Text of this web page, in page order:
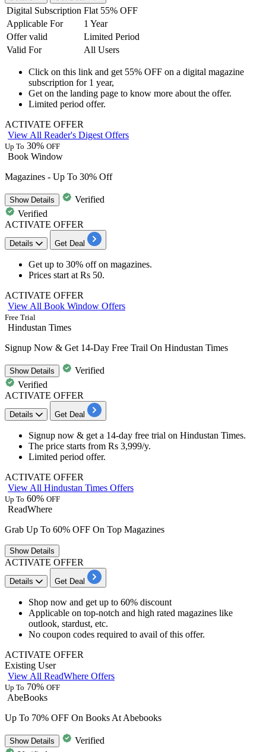
Digital Subscription Flat 55% OFF
Applicable For
1 Year
Offer valid
Limited Period
Valid For
All Users
Click on this link and get 55% OFF on a digital magazine
subscription for 1 year,
Get on the landing page to know more about the offer.
Limited period offer.
ACTIVATE OFFER
View All Reader's Digest Offers
Up To 30% OFF
Book Window
Magazines - Up To 30% Off
ShowDetails
Verified
Verified
ACTIVATE OFFER
Details Get Deal
Get up to 30% offon magazines.
Prices start at Rs 50.
ACTIVATE OFFER
View All Book Window Offers
Free Trial
Hindustan Times
Signup Now & Get 14-Day Free Trail On Hindustan Times
ShowDetails
Verified
Verified
ACTIVATE OFFER
Details Get Deal
Signup now & get a 14-day free trial on Hindustan Times.
The price starts from Rs 3,999/y.
Limited period offer.​​​​​​​
ACTIVATE OFFER
View All Hindustan Times Offers
Up To 60% OFF
ReadWhere
Grab Up To 60% OFF On Top Magazines
ShowDetails
ACTIVATE OFFER
Details Get Deal
Shop now and get up to 60% discount
Applicable on top-notch and high rated magazines like
outlook, stardust, etc.
No coupon codes required to avail of this offer.
ACTIVATE OFFER
Existing User
View All ReadWhere Offers
Up To 70% OFF
AbeBooks
Up To 70% OFF On Books At Abebooks
ShowDetails
Verified